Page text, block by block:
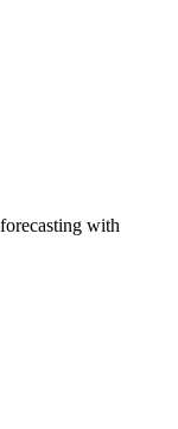
with